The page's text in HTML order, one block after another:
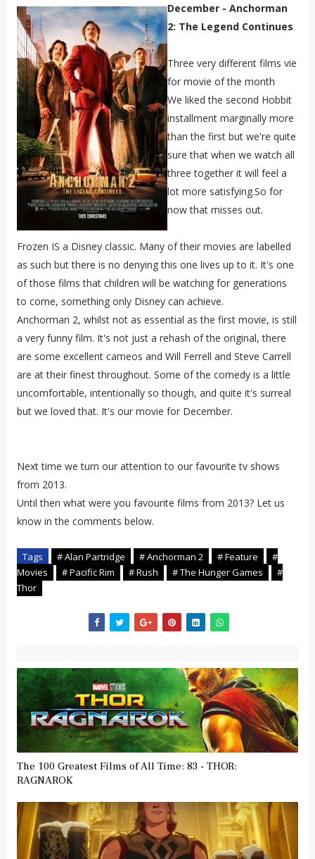
December - Anchorman
2: The Legend Continues
Three very different films vie
for movie of the month
We liked the second Hobbit
installment marginally more
than the first but we're quite
sure that when we watch all
three together it will feel a
lot more satisfying.So for
now that misses out.
Frozen IS a Disney classic. Many of their movies are labelled
as such but there is no denying this one lives up to it. It's one
of those films that children will be watching for generations
to come, something only Disney can achieve.
Anchorman 2, whilst not as essential as the first movie, is still
a very funny film. It's not just a rehash of the original, there
are some excellent cameos and Will Ferrell and Steve Carrell
are at their finest throughout. Some of the comedy is a little
uncomfortable, intentionally so though, and quite it's surreal
but we loved that. It's our movie for December.
Next time we turn our attention to our favourite tv shows
from 2013.
Until then what were you favourite films from 2013? Let us
know in the comments below.
Tags # Alan Partridge # Anchorman 2 # Feature
#
Movies
# Pacific Rim # Rush # The Hunger Games
#
Thor
The 100 Greatest Films of All Time: 83 - THOR:
RAGNAROK